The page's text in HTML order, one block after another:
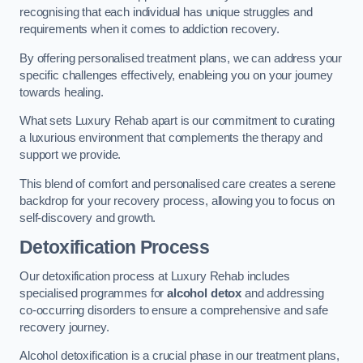
recognising that each individual has unique struggles and
requirements when it comes to addiction recovery.
By offering personalised treatment plans, we can address your
specific challenges effectively, enableing you on your journey
towards healing.
What sets Luxury Rehab apart is our commitment to curating
a luxurious environment that complements the therapy and
support we provide.
This blend of comfort and personalised care creates a serene
backdrop for your recovery process, allowing you to focus on
self-discovery and growth.
Detoxification Process
Our detoxification process at Luxury Rehab includes
specialised programmes foralcohol detox and addressing
co-occurring disorders to ensure a comprehensive and safe
recovery journey.
Alcohol detoxification is a crucial phase in our treatment plans,